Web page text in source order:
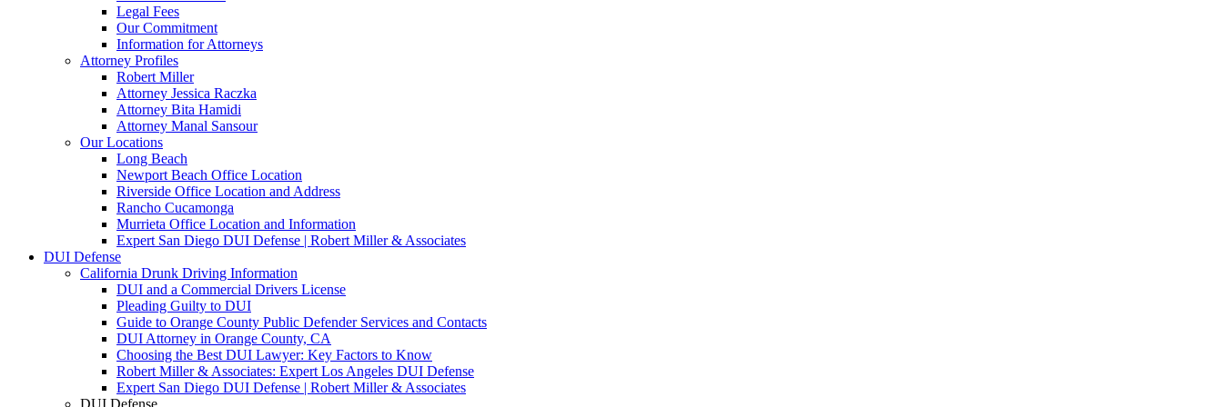
Legal Fees
Our Commitment
Information for Attorneys
Attorney Profiles
Robert Miller
Attorney Jessica Raczka
Attorney Bita Hamidi
Attorney Manal Sansour
Our Locations
Long Beach
Newport Beach Office Location
Riverside Office Location and Address
Rancho Cucamonga
Murrieta Office Location and Information
Expert San Diego DUI Defense | Robert Miller & Associates
DUI Defense
California Drunk Driving Information
DUI and a Commercial Drivers License
Pleading Guilty to DUI
Guide to Orange County Public Defender Services and Contacts
DUI Attorney in Orange County, CA
Choosing the Best DUI Lawyer: Key Factors to Know
Robert Miller & Associates: Expert Los Angeles DUI Defense
Expert San Diego DUI Defense | Robert Miller & Associates
DUI Defense